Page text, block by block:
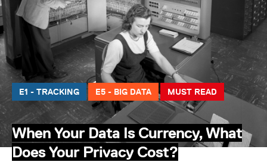
E1 - TRACKING E5 - BIG DATA MUST READ
When Your Data Is Currency, What
Does Your Privacy Cost?